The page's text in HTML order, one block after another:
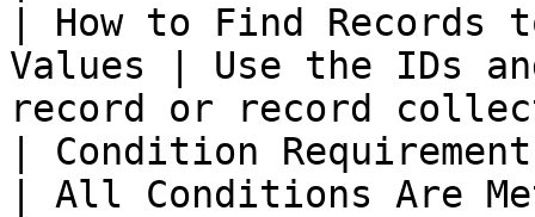
| How to Find Records
Values | Use the IDs
record or record
| Condition
| All Conditions Are